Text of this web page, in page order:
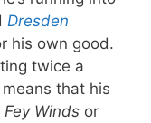
Dresden
his own good.
twice a
that his
Fey Winds or